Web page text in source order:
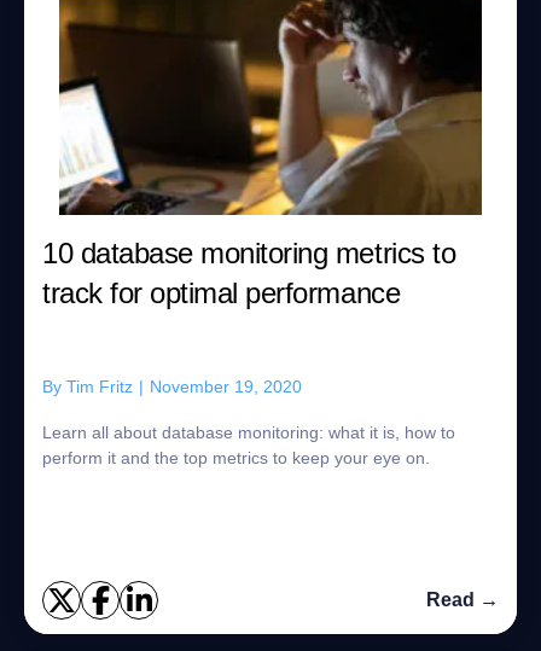
10 database monitoring metrics to
track for optimal performance
By Tim Fritz | November 19, 2020
Learn all about database monitoring: what it is, how to
perform it and the top metrics to keep your eye on.
Read →